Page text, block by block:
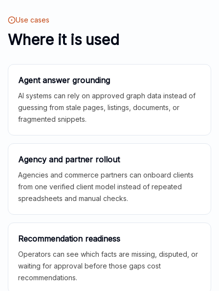
Use cases
Where it is used
Agent answer grounding
AI systems can rely on approved graph data instead of
guessing from stale pages, listings, documents, or
fragmented snippets.
Agency and partner rollout
Agencies and commerce partners can onboard clients
from one verified client model instead of repeated
spreadsheets and manual checks.
Recommendation readiness
Operators can see which facts are missing, disputed, or
waiting for approval before those gaps cost
recommendations.